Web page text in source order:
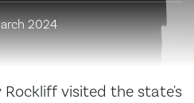
2024
Rockliff visited the state's